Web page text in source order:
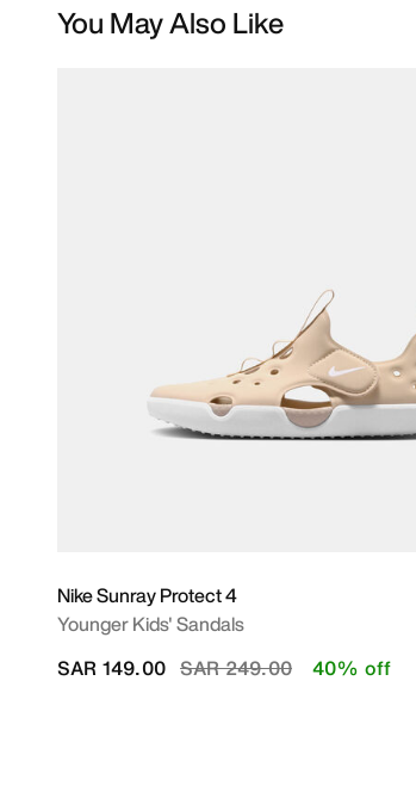
You May Also Like
Nike Sunray Protect 4
Younger Kids' Sandals
Price reduced from
SAR 249.00to
SAR 149.00 40% off